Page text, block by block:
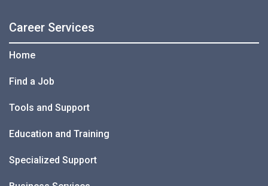
Career Services
Home
Find a Job
Tools and Support
Education and Training
Specialized Support